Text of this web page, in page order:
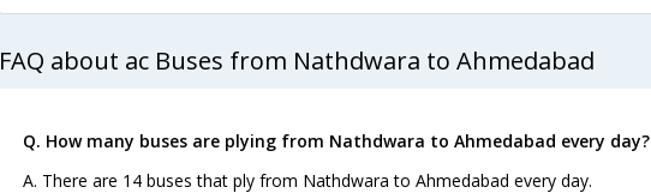
FAQ about ac Buses from Nathdwara to Ahmedabad
Q. How many buses are plying from Nathdwara to Ahmedabad every day?
A. There are 14 buses that ply from Nathdwara to Ahmedabad every day.